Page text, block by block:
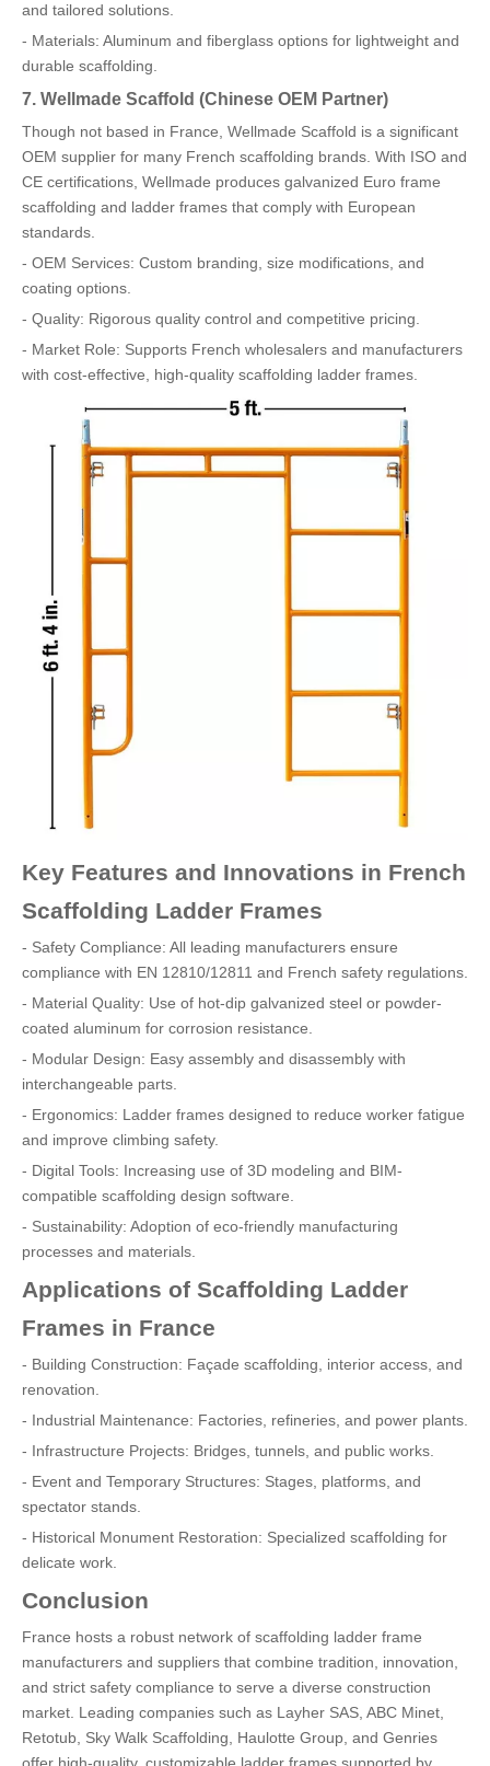
and tailored solutions.
- Materials: Aluminum and fiberglass options for lightweight and
durable scaffolding.
7. Wellmade Scaffold (Chinese OEM Partner)
Though not based in France, Wellmade Scaffold is a significant
OEM supplier for many French scaffolding brands. With ISO and
CE certifications, Wellmade produces galvanized Euro frame
scaffolding and ladder frames that comply with European
standards.
- OEM Services: Custom branding, size modifications, and
coating options.
- Quality: Rigorous quality control and competitive pricing.
- Market Role: Supports French wholesalers and manufacturers
with cost-effective, high-quality scaffolding ladder frames.
Key Features and Innovations in French
Scaffolding Ladder Frames
- Safety Compliance: All leading manufacturers ensure
compliance with EN 12810/12811 and French safety regulations.
- Material Quality: Use of hot-dip galvanized steel or powder-
coated aluminum for corrosion resistance.
- Modular Design: Easy assembly and disassembly with
interchangeable parts.
- Ergonomics: Ladder frames designed to reduce worker fatigue
and improve climbing safety.
- Digital Tools: Increasing use of 3D modeling and BIM-
compatible scaffolding design software.
- Sustainability: Adoption of eco-friendly manufacturing
processes and materials.
Applications of Scaffolding Ladder
Frames in France
- Building Construction: Façade scaffolding, interior access, and
renovation.
- Industrial Maintenance: Factories, refineries, and power plants.
- Infrastructure Projects: Bridges, tunnels, and public works.
- Event and Temporary Structures: Stages, platforms, and
spectator stands.
- Historical Monument Restoration: Specialized scaffolding for
delicate work.
Conclusion
France hosts a robust network of scaffolding ladder frame
manufacturers and suppliers that combine tradition, innovation,
and strict safety compliance to serve a diverse construction
market. Leading companies such as Layher SAS, ABC Minet,
Retotub, Sky Walk Scaffolding, Haulotte Group, and Genries